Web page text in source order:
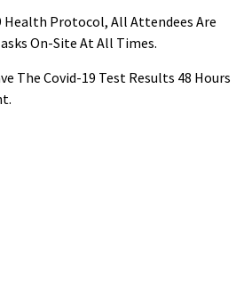
Health Protocol, All Attendees Are
On-Site At All Times.
The Covid-19 Test Results 48 Hours